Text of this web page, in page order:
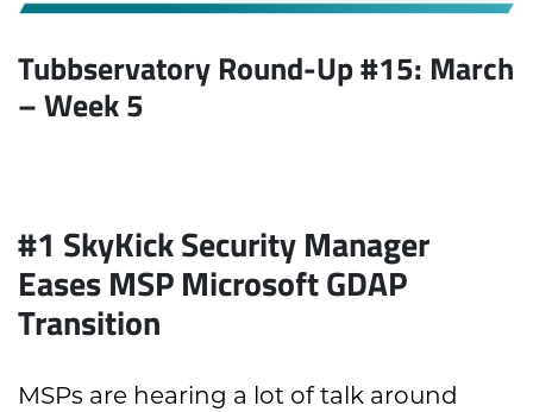
Tubbservatory Round-Up #15: March
– Week 5
#1 SkyKick Security Manager
Eases MSP Microsoft GDAP
Transition
MSPs are hearing a lot of talk around